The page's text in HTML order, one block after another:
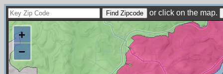
or click on the map.
+
−